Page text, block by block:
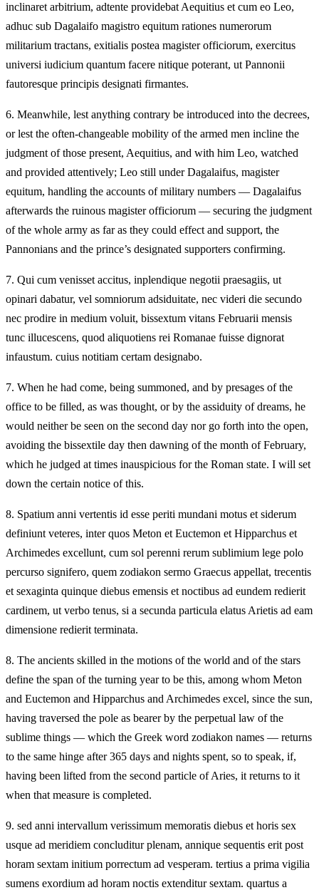
inclinaret arbitrium, adtente providebat Aequitius et cum eo Leo,
adhuc sub Dagalaifo magistro equitum rationes numerorum
militarium tractans, exitialis postea magister officiorum, exercitus
universi iudicium quantum facere nitique poterant, ut Pannonii
fautoresque principis designati firmantes.
6. Meanwhile, lest anything contrary be introduced into the decrees,
or lest the often-changeable mobility of the armed men incline the
judgment of those present, Aequitius, and with him Leo, watched
and provided attentively; Leo still under Dagalaifus, magister
equitum, handling the accounts of military numbers — Dagalaifus
afterwards the ruinous magister officiorum — securing the judgment
of the whole army as far as they could effect and support, the
Pannonians and the prince’s designated supporters confirming.
7. Qui cum venisset accitus, inplendique negotii praesagiis, ut
opinari dabatur, vel somniorum adsiduitate, nec videri die secundo
nec prodire in medium voluit, bissextum vitans Februarii mensis
tunc illucescens, quod aliquotiens rei Romanae fuisse dignorat
infaustum. cuius notitiam certam designabo.
7. When he had come, being summoned, and by presages of the
office to be filled, as was thought, or by the assiduity of dreams, he
would neither be seen on the second day nor go forth into the open,
avoiding the bissextile day then dawning of the month of February,
which he judged at times inauspicious for the Roman state. I will set
down the certain notice of this.
8. Spatium anni vertentis id esse periti mundani motus et siderum
definiunt veteres, inter quos Meton et Euctemon et Hipparchus et
Archimedes excellunt, cum sol perenni rerum sublimium lege polo
percurso signifero, quem zodiakon sermo Graecus appellat, trecentis
et sexaginta quinque diebus emensis et noctibus ad eundem redierit
cardinem, ut verbo tenus, si a secunda particula elatus Arietis ad eam
dimensione redierit terminata.
8. The ancients skilled in the motions of the world and of the stars
define the span of the turning year to be this, among whom Meton
and Euctemon and Hipparchus and Archimedes excel, since the sun,
having traversed the pole as bearer by the perpetual law of the
sublime things — which the Greek word zodiakon names — returns
to the same hinge after 365 days and nights spent, so to speak, if,
having been lifted from the second particle of Aries, it returns to it
when that measure is completed.
9. sed anni intervallum verissimum memoratis diebus et horis sex
usque ad meridiem concluditur plenam, annique sequentis erit post
horam sextam initium porrectum ad vesperam. tertius a prima vigilia
sumens exordium ad horam noctis extenditur sextam. quartus a